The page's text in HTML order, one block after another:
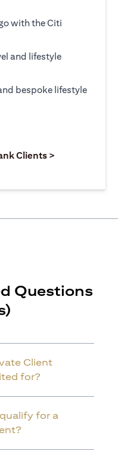
with the Citi
and lifestyle
bespoke lifestyle
tab)
Clients >
Questions
Client
for?
for a